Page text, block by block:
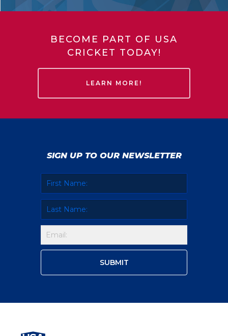
BECOME PART OF USA
CRICKET TODAY!
LEARN MORE!
SIGN UP TO OUR NEWSLETTER